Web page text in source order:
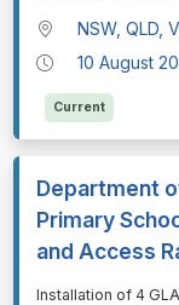
NSW, QLD,
10 August
Current
Department
Primary
and Access
⁠⁠⁠Installation of 4